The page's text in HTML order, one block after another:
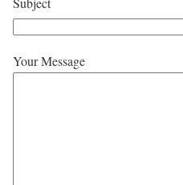
Your Message